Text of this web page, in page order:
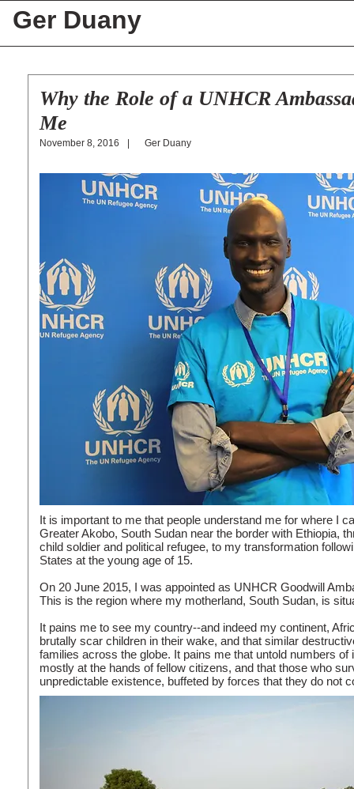
Ger Duany
Why the Role of a UNHCR
Me
November 8, 2016 Ger Duany
It is important to me that people understand me for where I
Greater Akobo, South Sudan near the border with Ethiopia,
child soldier and political refugee, to my transformation
States at the young age of 15.
On 20 June 2015, I was appointed as UNHCR Goodwill
This is the region where my motherland, South Sudan, is
It pains me to see my country--and indeed my continent,
brutally scar children in their wake, and that similar
families across the globe. It pains me that untold numbers of
mostly at the hands of fellow citizens, and that those who
unpredictable existence, buffeted by forces that they do not